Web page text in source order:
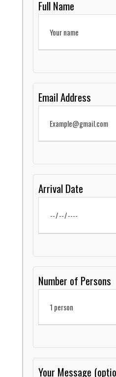
Full Name
Email Address
Arrival Date
Number of Persons
Your Message